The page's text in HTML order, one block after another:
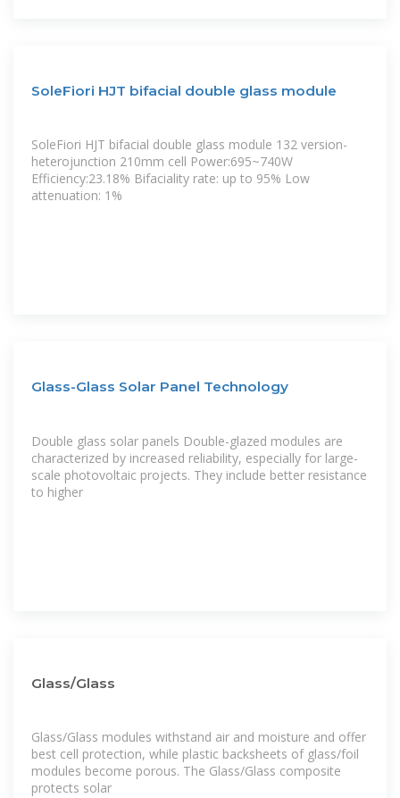
SoleFiori HJT bifacial double glass module
SoleFiori HJT bifacial double glass module 132 version-
heterojunction 210mm cell Power:695~740W
Efficiency:23.18% Bifaciality rate: up to 95% Low
attenuation: 1%
Glass-Glass Solar Panel Technology
Double glass solar panels Double-glazed modules are
characterized by increased reliability, especially for large-
scale photovoltaic projects. They include better resistance
to higher
Glass/Glass
Glass/Glass modules withstand air and moisture and offer
best cell protection, while plastic backsheets of glass/foil
modules become porous. The Glass/Glass composite
protects solar